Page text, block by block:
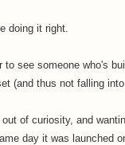
doing it right.
to see someone who's
(and thus not falling
of curiosity, and
day it was launched